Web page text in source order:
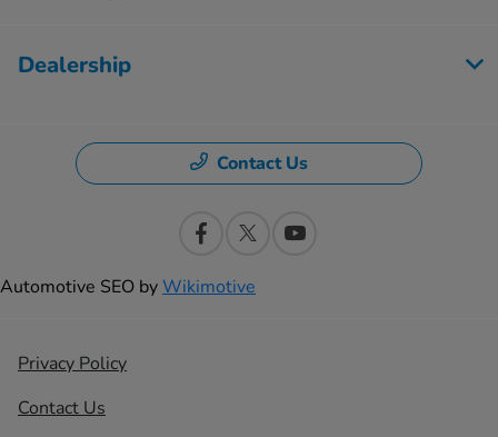
Dealership
Contact Us
Automotive SEO byWikimotive
Privacy Policy
Contact Us